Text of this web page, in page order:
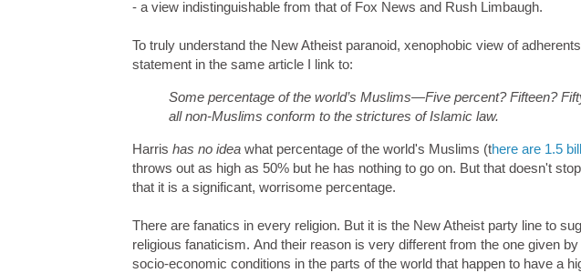
- a view indistinguishable from that of Fox News and Rush Limbaugh.
To truly understand the New Atheist paranoid, xenophobic view of
statement in the same article I link to:
Some percentage of the world’s Muslims—Five percent? Fifteen?
all non-Muslims conform to the strictures of Islamic law.
Harris has no idea what percentage of the world's Muslims (there are 1.5
throws out as high as 50% but he has nothing to go on. But that doesn't
that it is a significant, worrisome percentage.
There are fanatics in every religion. But it is the New Atheist party line to
religious fanaticism. And their reason is very different from the one given
socio-economic conditions in the parts of the world that happen to have a